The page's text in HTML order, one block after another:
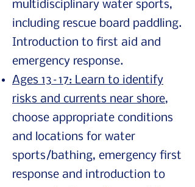
multidisciplinary water sports,
including rescue board paddling.
Introduction to first aid and
emergency response.
Ages 13–17: Learn to identify
risks and currents near shore,
choose appropriate conditions
and locations for water
sports/bathing, emergency first
response and introduction to